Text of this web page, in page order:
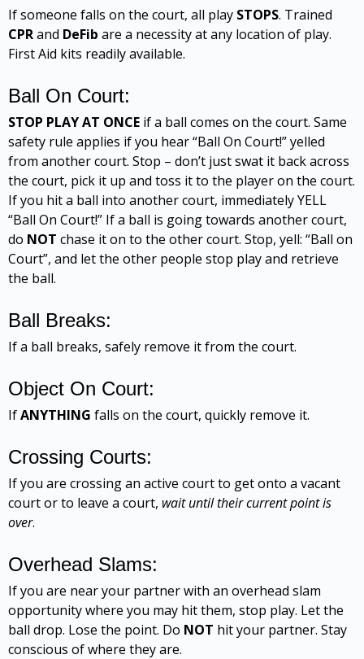
If someone falls on the court, all play STOPS. Trained
CPRand DeFib are a necessity at any location of play.
First Aid kits readily available.
Ball On Court:
STOP PLAY AT ONCE if a ball comes on the court. Same
safety rule applies if you hear “Ball On Court!” yelled
from another court. Stop – don’t just swat it back across
the court, pick it up and toss it to the player on the court.
If you hit a ball into another court, immediately YELL
“Ball On Court!” If a ball is going towards another court,
do NOT chase it on to the other court. Stop, yell: “Ball on
Court”, and let the other people stop play and retrieve
the ball.
Ball Breaks:
If a ball breaks, safely remove it from the court.
Object On Court:
IfANYTHING falls on the court, quickly remove it.
Crossing Courts:
If you are crossing an active court to get onto a vacant
court or to leave a court, wait until their current point is
over.
Overhead Slams:
If you are near your partner with an overhead slam
opportunity where you may hit them, stop play. Let the
ball drop. Lose the point. Do NOT hit your partner. Stay
conscious of where they are.